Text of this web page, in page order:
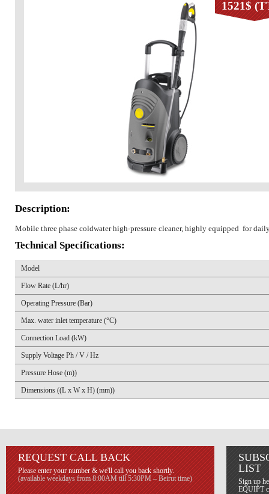
1521$
Description:
Mobile three phase coldwater high-pressure cleaner, highly equipped for
Technical Specifications:
Model
Flow Rate (L/hr)
Operating Pressure (Bar)
Max. water inlet temperature (°C)
Connection Load (kW)
Supply Voltage Ph / V / Hz
Pressure Hose (m))
Dimensions ((L x W x H) (mm))
REQUEST CALL BACK
Please enter your number & we'll call you back shortly.
(available weekdays from 8:00AM till 5:30PM – Beirut time)
LIST
Sign up
EQUIPT